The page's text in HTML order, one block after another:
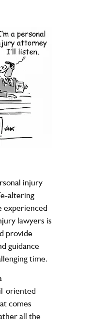
injury
altering
experienced
lawyers is
provide
guidance
time.
oriented
comes
all the